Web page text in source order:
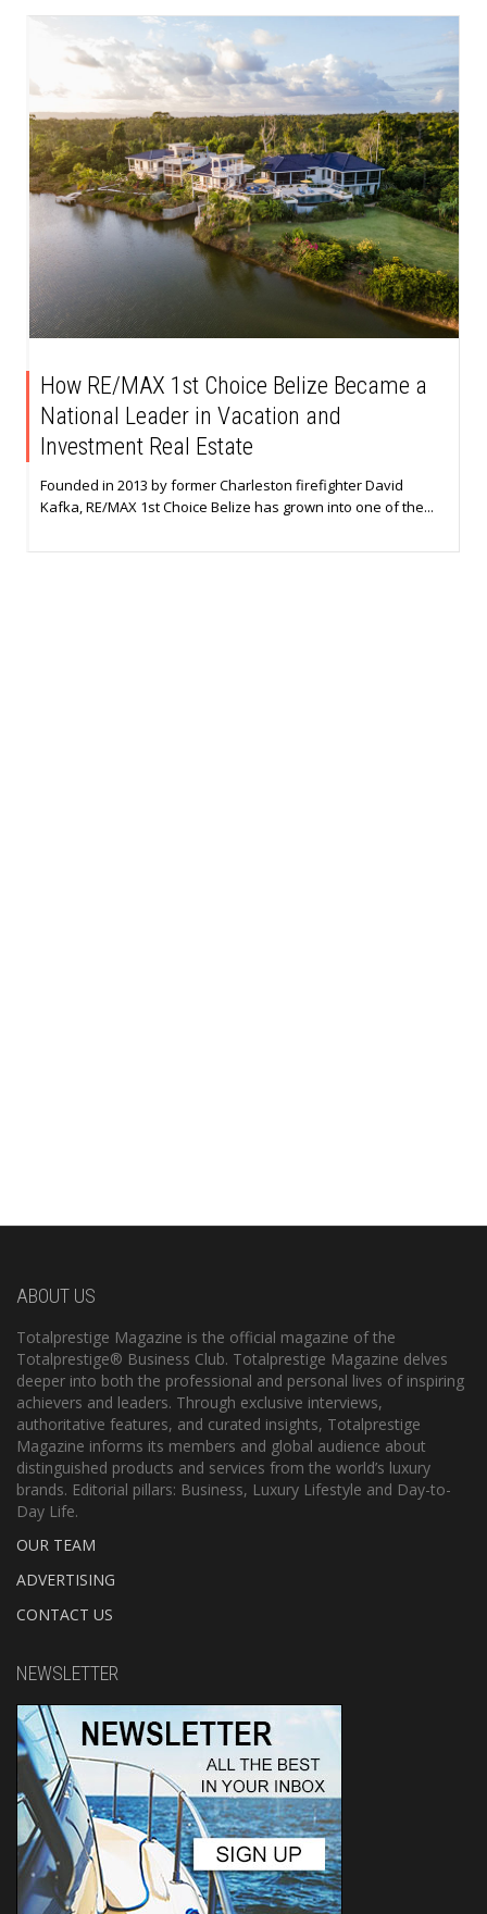
How RE/MAX 1st Choice Belize Became a
National Leader in Vacation and
Investment Real Estate
Founded in 2013 by former Charleston firefighter David
Kafka, RE/MAX 1st Choice Belize has grown into one of the...
ABOUT US
Totalprestige Magazine is the official magazine of the
Totalprestige® Business Club. Totalprestige Magazine delves
deeper into both the professional and personal lives of inspiring
achievers and leaders. Through exclusive interviews,
authoritative features, and curated insights, Totalprestige
Magazine informs its members and global audience about
distinguished products and services from the world’s luxury
brands. Editorial pillars: Business, Luxury Lifestyle and Day-to-
Day Life.
OUR TEAM
ADVERTISING
CONTACT US
NEWSLETTER